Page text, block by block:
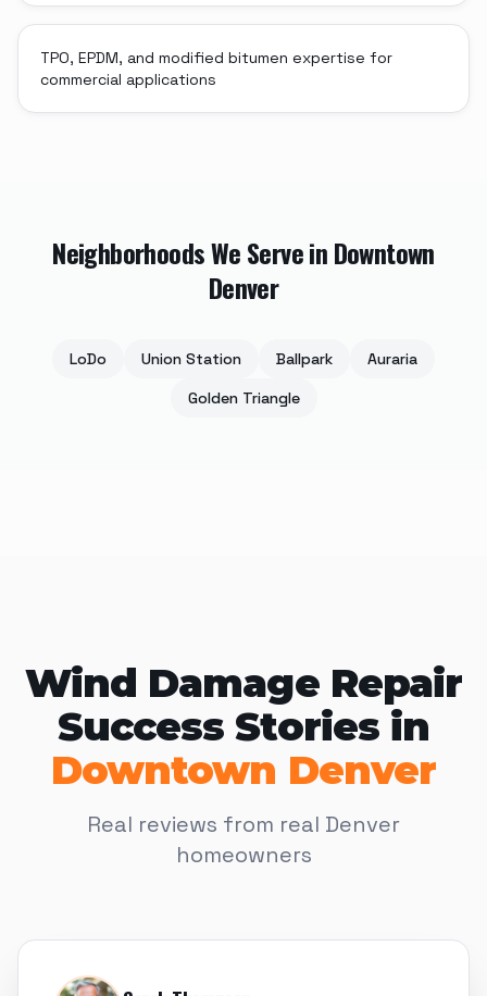
TPO, EPDM, and modified bitumen expertise for
commercial applications
Neighborhoods We Serve inDowntown
Denver
LoDo Union Station Ballpark
Auraria
Golden Triangle
Wind Damage Repair
Success Stories in
Downtown Denver
Real reviews from real Denver
homeowners